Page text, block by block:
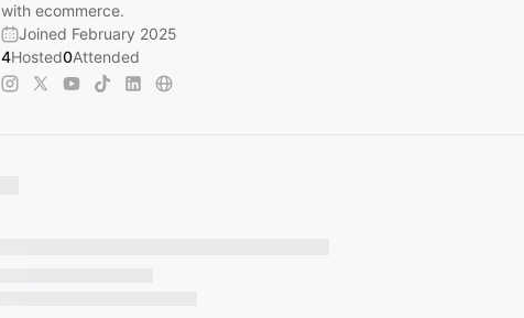
with ecommerce.
Joined February 2025
4Hosted0Attended